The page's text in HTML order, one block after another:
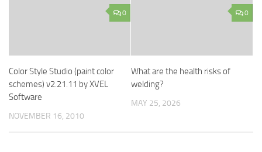
0
Color Style Studio (paint color
schemes) v2.21.11 by XVEL
Software
NOVEMBER 16, 2010
0
What are the health risks of
welding?
MAY 25, 2026